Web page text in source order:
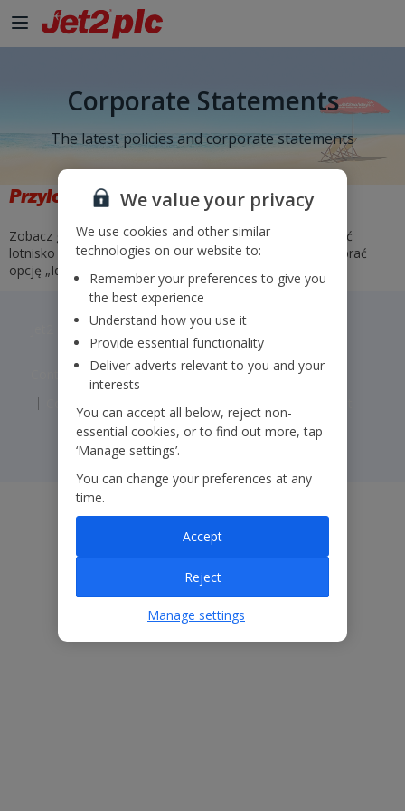
Corporate Statements
The latest policies and corporate statements
Przyloty i odloty
Zobacz godziny i statusy naszych lotów. Wystarczy wybrać
lotnisko odlotu i przylotu lub wprowadzić numer lotu i wybrać
opcję „Idź”.
Jet2 plc: © 2026 Jet2 plc. All rights reserved.
Disclaimer Privacy
Cookies
Corporate Statements
Modern Slavery Statement
We value your privacy
We use cookies and other similar
technologies on our website to:
Remember your preferences to give you
the best experience
Understand how you use it
Provide essential functionality
Deliver adverts relevant to you and your
interests
You can accept all below, reject non-
essential cookies, or to find out more, tap
‘Manage settings’.
You can change your preferences at any
time.
Reject
Accept
Manage settings